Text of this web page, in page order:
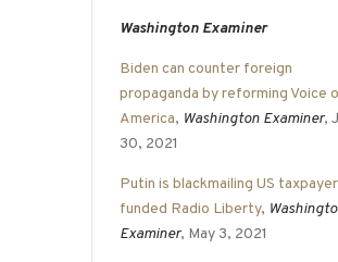
Washington Examiner
Biden can counter foreign
propaganda by reforming Voice
America, Washington Examiner,
30, 2021
Putin is blackmailing US taxpayer
funded Radio Liberty,
Examiner, May 3, 2021